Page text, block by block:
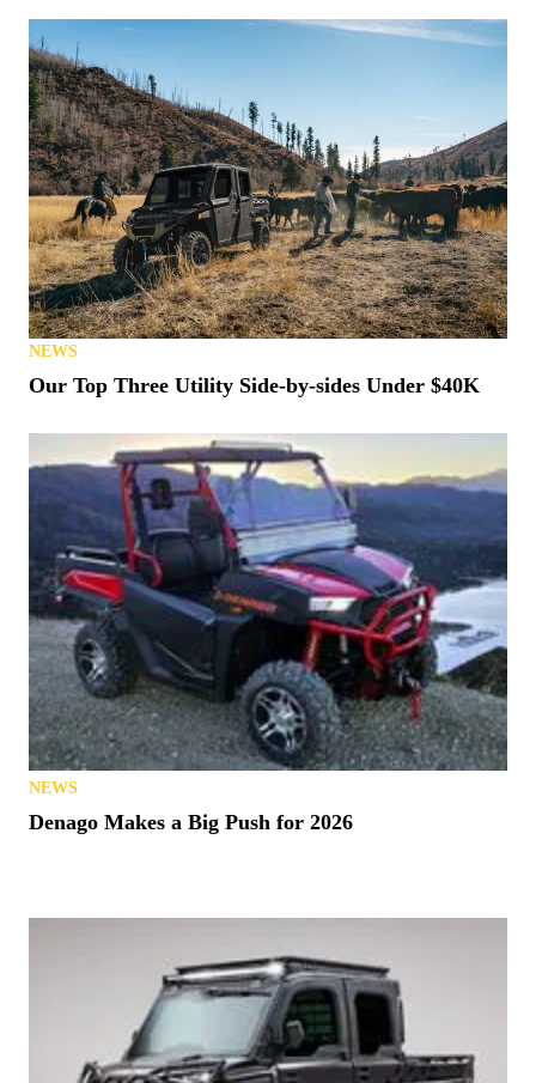
NEWS
Our Top Three Utility Side-by-sides Under $40K
NEWS
Denago Makes a Big Push for 2026